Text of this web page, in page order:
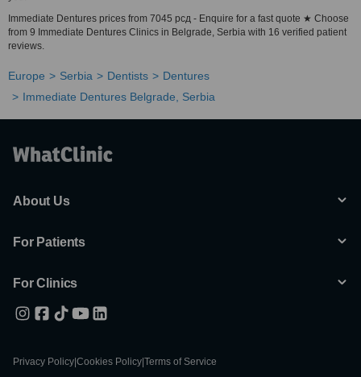
Immediate Dentures prices from 7045 рсд - Enquire for a fast quote ★ Choose
from 9 Immediate Dentures Clinics in Belgrade, Serbia with 16 verified patient
reviews.
Europe Serbia Dentists
Dentures
Immediate Dentures Belgrade, Serbia
About Us
For Patients
For Clinics
Privacy Policy Cookies Policy Terms of Service